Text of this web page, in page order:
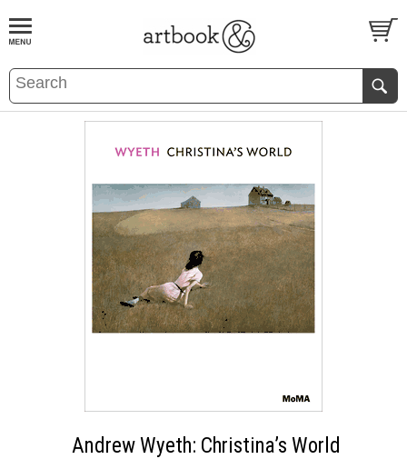
BOOKS EVENTS AND FEATURES
Andrew Wyeth: Christina’s World